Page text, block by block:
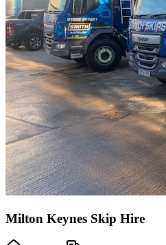
Milton Keynes Skip Hire